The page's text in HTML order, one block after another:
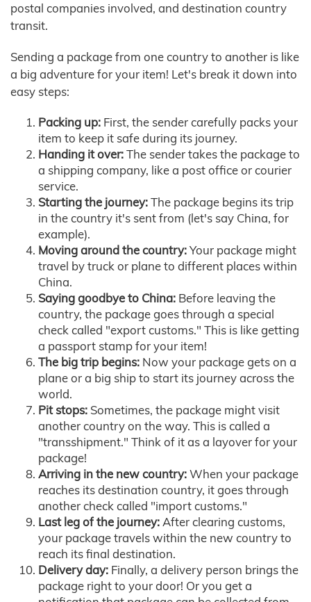
postal companies involved, and destination country
transit.
Sending a package from one country to another is like
a big adventure for your item! Let's break it down into
easy steps:
Packing up: First, the sender carefully packs your
item to keep it safe during its journey.
Handing it over:The sender takes the package to
a shipping company, like a post office or courier
service.
Starting the journey:The package begins its trip
in the country it's sent from (let's say China, for
example).
Moving around the country:Your package might
travel by truck or plane to different places within
China.
Saying goodbye to China: Before leaving the
country, the package goes through a special
check called "export customs." This is like getting
a passport stamp for your item!
The big trip begins: Now your package gets on a
plane or a big ship to start its journey across the
world.
Pit stops: Sometimes, the package might visit
another country on the way. This is called a
"transshipment." Think of it as a layover for your
package!
Arriving in the new country:When your package
reaches its destination country, it goes through
another check called "import customs."
Last leg of the journey:After clearing customs,
your package travels within the new country to
reach its final destination.
Delivery day: Finally, a delivery person brings the
package right to your door! Or you get a